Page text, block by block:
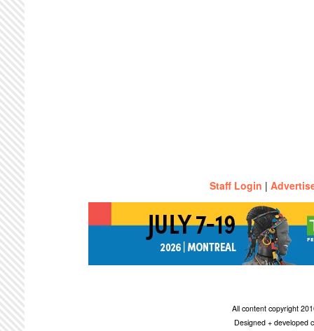
Staff Login |
All content copyright
Designed + developed